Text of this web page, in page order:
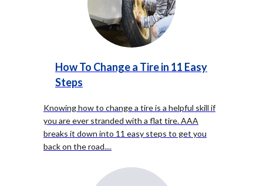
How To Change a Tire in 11 Easy
Steps
Knowing how to change a tire is a helpful skill if
you are ever stranded with a flat tire. AAA
breaks it down into 11 easy steps to get you
back on the road....